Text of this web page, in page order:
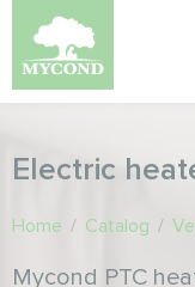
Electric
Home / Catalog /
Mycond PTC